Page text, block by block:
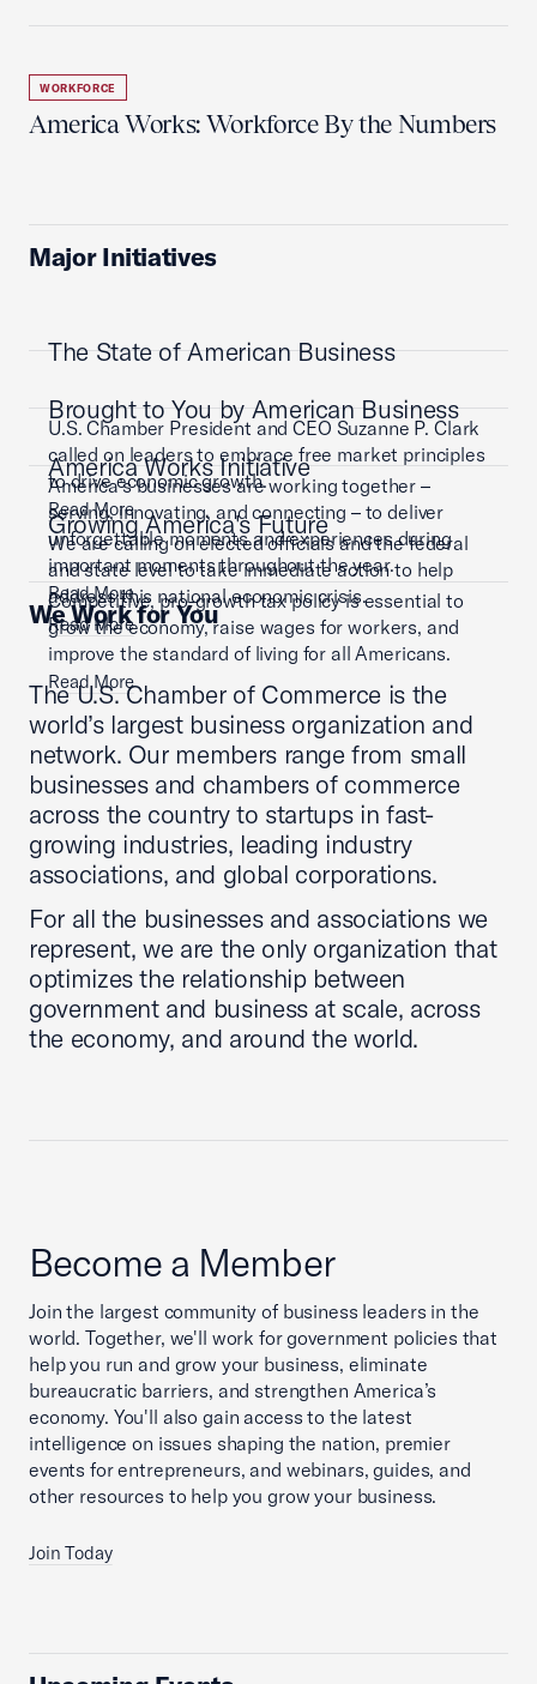
WORKFORCE
America Works: Workforce By the Numbers
Major Initiatives
The State of American Business
U.S. Chamber President and CEO Suzanne P. Clark
called on leaders to embrace free market principles
to drive economic growth.
Read More
Brought to You by American Business
America’s businesses are working together –
serving, innovating, and connecting – to deliver
unforgettable moments and experiences during
important moments throughout the year.
Read More
America Works Initiative
We are calling on elected officials and the federal
and state level to take immediate action to help
address this national economic crisis.
Read More
Growing America's Future
Competitive, pro-growth tax policy is essential to
grow the economy, raise wages for workers, and
improve the standard of living for all Americans.
Read More
We Work for You
The U.S. Chamber of Commerce is the
world’s largest business organization and
network. Our members range from small
businesses and chambers of commerce
across the country to startups in fast-
growing industries, leading industry
associations, and global corporations.
For all the businesses and associations we
represent, we are the only organization that
optimizes the relationship between
government and business at scale, across
the economy, and around the world.
Become a Member
Join the largest community of business leaders in the
world. Together, we'll work for government policies that
help you run and grow your business, eliminate
bureaucratic barriers, and strengthen America’s
economy. You'll also gain access to the latest
intelligence on issues shaping the nation, premier
events for entrepreneurs, and webinars, guides, and
other resources to help you grow your business.
Join Today